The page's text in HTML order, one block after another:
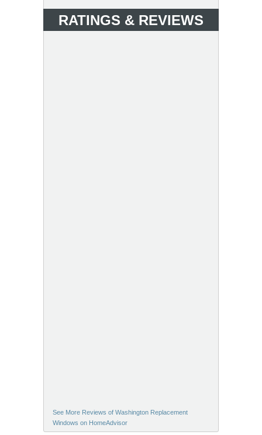
RATINGS & REVIEWS
See More Reviews of Washington Replacement
Windows on HomeAdvisor